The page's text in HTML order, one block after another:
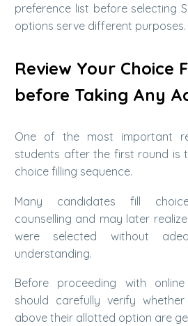
preference list before selecting
options serve different purposes.
Review Your Choice
before Taking Any
One of the most important
students after the first round is
choice filling sequence.
Many candidates fill
counselling and may later
were selected without
understanding.
Before proceeding with
should carefully verify
above their allotted option are